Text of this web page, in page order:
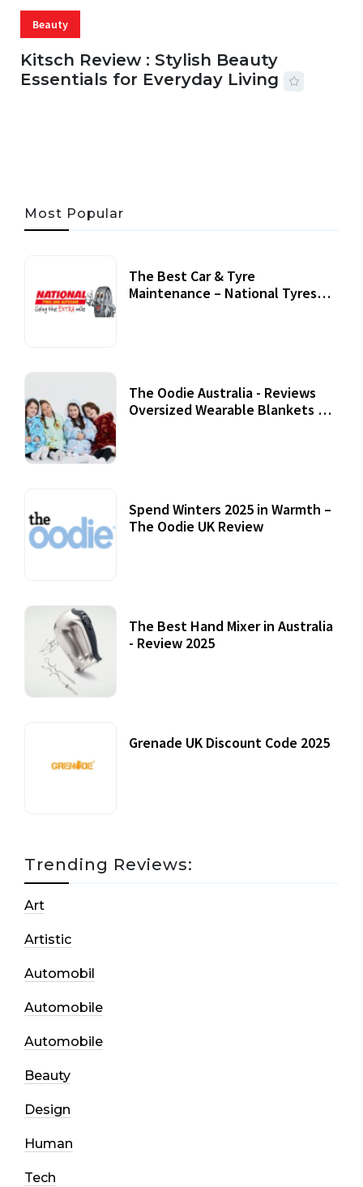
Beauty
Kitsch Review : Stylish Beauty
Essentials for Everyday Living
Most Popular
The Best Car & Tyre
Maintenance – National Tyres
The Oodie Australia - Reviews
Oversized Wearable Blankets &
Spend Winters 2025 in Warmth –
The Oodie UK Review
The Best Hand Mixer in Australia
- Review 2025
Grenade UK Discount Code 2025
Trending Reviews:
Art
Artistic
Automobil
Automobile
Automobile
Beauty
Design
Human
Tech